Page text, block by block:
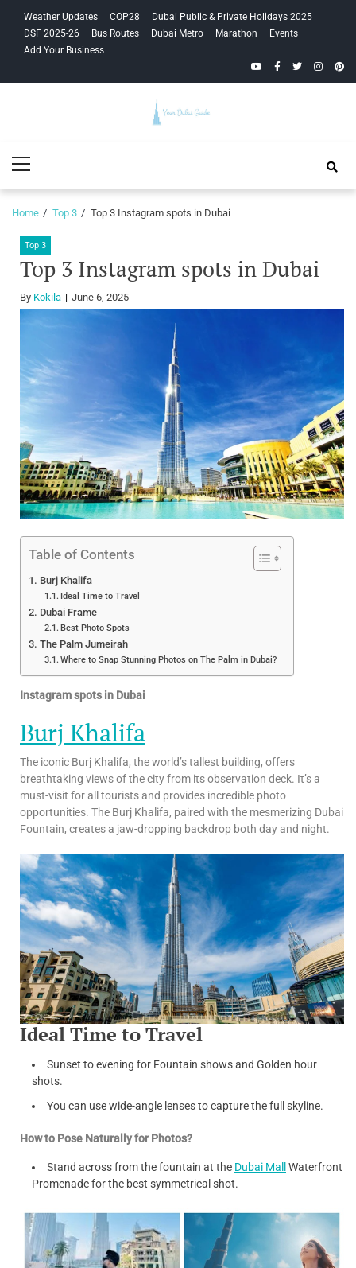
navigation
content
Weather Updates COP28
Dubai Public & Private Holidays 2025
DSF 2025-26
Bus Routes Dubai Metro Marathon
Events
Add Your Business
YouTubeFacebook
Twitter
Guide
Menu
Home Top 3 Top 3 Instagram spots in Dubai
Top 3
Top 3 Instagram spots in Dubai
By Kokila June 6, 2025
Table of Contents
Burj Khalifa
Ideal Time to Travel
Dubai Frame
Best Photo Spots
The Palm Jumeirah
Where to Snap Stunning Photos on The Palm in Dubai?
Instagram spots in Dubai
Burj Khalifa
The iconic Burj Khalifa, the world’s tallest building, offers
breathtaking views of the city from its observation deck. It’s a
must-visit for all tourists and provides incredible photo
opportunities. The Burj Khalifa, paired with the mesmerizing Dubai
Fountain, creates a jaw-dropping backdrop both day and night.
Ideal Time to Travel
Sunset to evening for Fountain shows and Golden hour
shots.
You can use wide-angle lenses to capture the full skyline.
How to Pose Naturally for Photos?
Stand across from the fountain at the Dubai Mall
Waterfront
Promenade for the best symmetrical shot.